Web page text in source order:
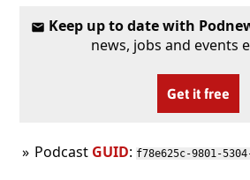
Keep up to date with
news, jobs and events
Get it free
Podcast GUID: f78e625c-9801-